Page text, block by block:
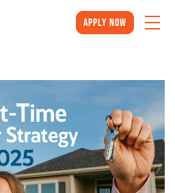
Apply Now